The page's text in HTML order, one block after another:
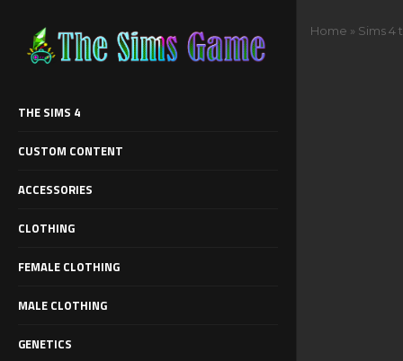
THE SIMS 4
CUSTOM CONTENT
ACCESSORIES
CLOTHING
FEMALE CLOTHING
MALE CLOTHING
GENETICS
Home » Sims 4